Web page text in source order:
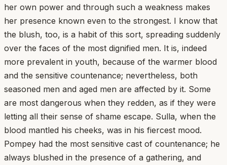
her own power and through such a weakness makes
her presence known even to the strongest. I know that
the blush, too, is a habit of this sort, spreading suddenly
over the faces of the most dignified men. It is, indeed
more prevalent in youth, because of the warmer blood
and the sensitive countenance; nevertheless, both
seasoned men and aged men are affected by it. Some
are most dangerous when they redden, as if they were
letting all their sense of shame escape. Sulla, when the
blood mantled his cheeks, was in his fiercest mood.
Pompey had the most sensitive cast of countenance; he
always blushed in the presence of a gathering, and